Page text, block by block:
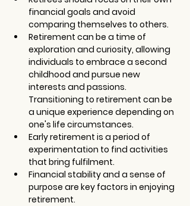
financial goals and avoid
comparing themselves to others.
Retirement can be a time of
exploration and curiosity, allowing
individuals to embrace a second
childhood and pursue new
interests and passions.
Transitioning to retirement can be
a unique experience depending on
one's life circumstances.
Early retirement is a period of
experimentation to find activities
that bring fulfilment.
Financial stability and a sense of
purpose are key factors in enjoying
retirement.